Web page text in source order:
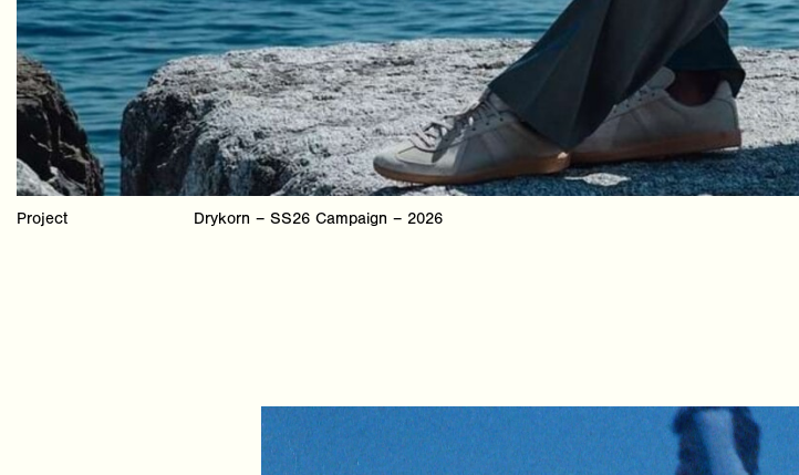
Project Drykorn – SS26 Campaign – 2026